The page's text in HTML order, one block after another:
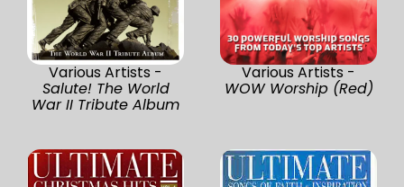
Various Artists -
Salute! The World
War II Tribute Album
Various Artists -
WOW Worship (Red)